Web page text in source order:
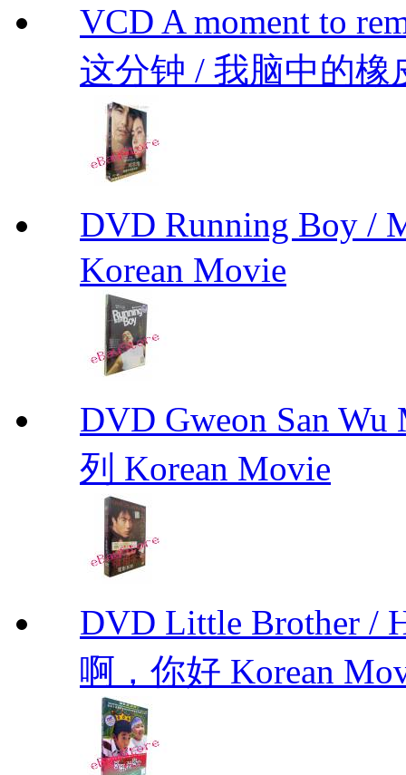
VCD A moment to
这分钟 / 我脑中的橡
DVD Running Boy /
Korean Movie
DVD Gweon San
列 Korean Movie
DVD Little Brother /
啊，你好 Korean